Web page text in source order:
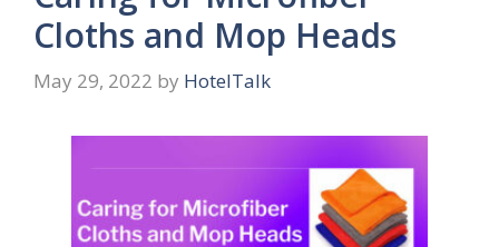
Cloths and Mop Heads
May 29, 2022 by HotelTalk